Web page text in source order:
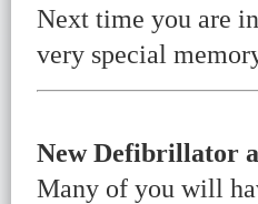
Next time you are
very special
New Defibrillator
Many of you will